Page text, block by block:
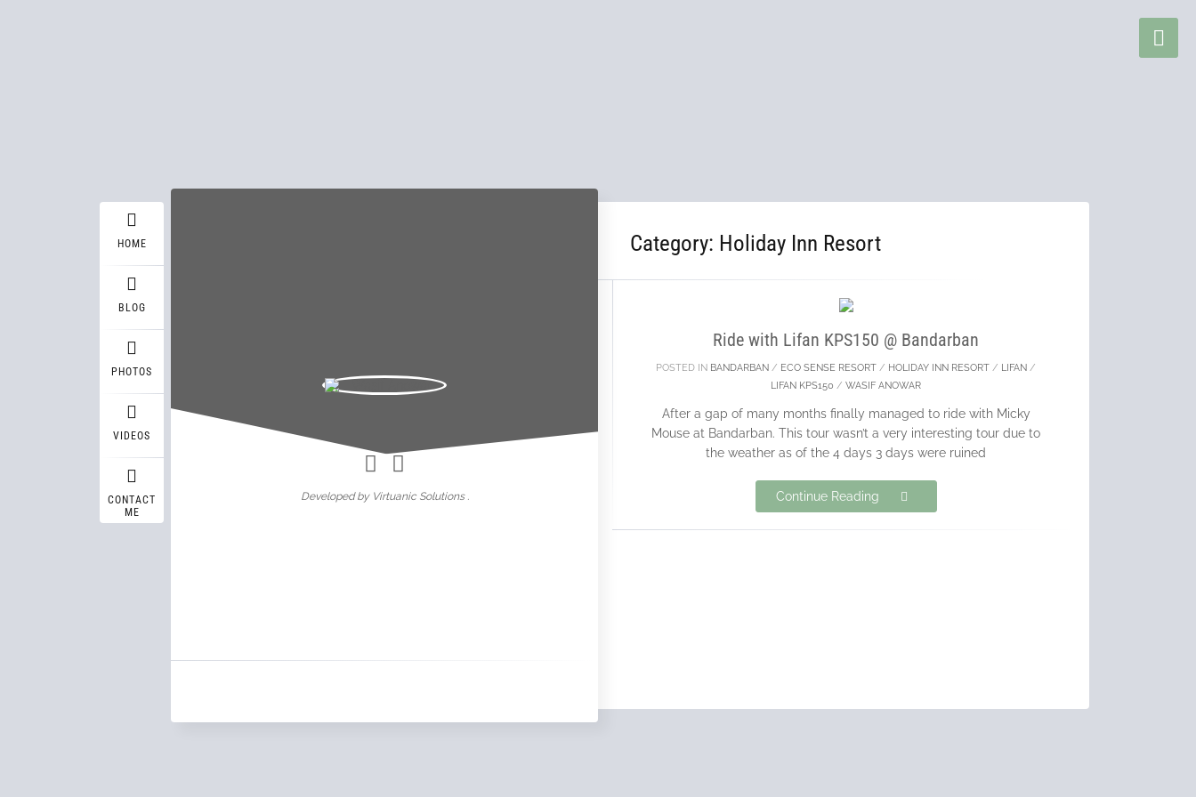
HOME
BLOG
PHOTOS
VIDEOS
CONTACT
ME
Developed by Virtuanic Solutions .
Category: Holiday Inn Resort
SEP
Ride with Lifan KPS150 @ Bandarban
POSTED IN BANDARBAN / ECO SENSE RESORT / HOLIDAY INN RESORT / LIFAN /
LIFAN KPS150 /WASIF ANOWAR
After a gap of many months finally managed to ride with Micky
Mouse at Bandarban. This tour wasn’t a very interesting tour due to
the weather as of the 4 days 3 days were ruined
Continue Reading